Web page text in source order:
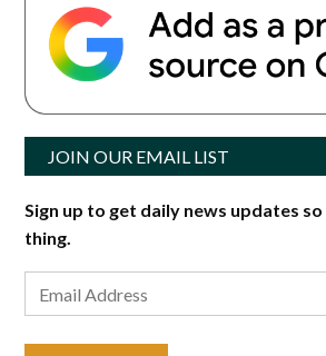
JOIN OUR EMAIL LIST
Sign up to get daily news updates
thing.